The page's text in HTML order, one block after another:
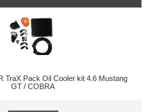
TraX Pack Oil Cooler kit 4.6 Mustang
GT / COBRA